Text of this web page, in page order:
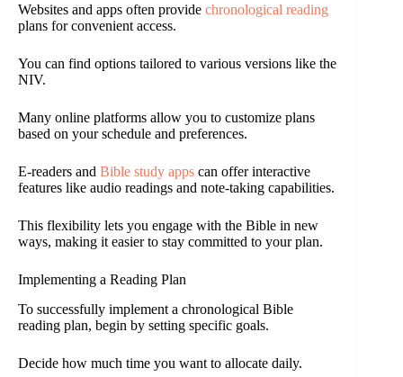
Websites and apps often provide chronological reading
plans for convenient access.
You can find options tailored to various versions like the
NIV.
Many online platforms allow you to customize plans
based on your schedule and preferences.
E-readers and Bible study apps can offer interactive
features like audio readings and note-taking capabilities.
This flexibility lets you engage with the Bible in new
ways, making it easier to stay committed to your plan.
Implementing a Reading Plan
To successfully implement a chronological Bible
reading plan, begin by setting specific goals.
Decide how much time you want to allocate daily.